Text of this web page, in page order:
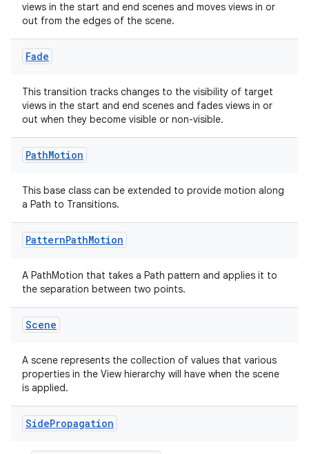
views in the start and end scenes and moves views in or
out from the edges of the scene.
Fade
This transition tracks changes to the visibility of target
views in the start and end scenes and fades views in or
out when they become visible or non-visible.
PathMotion
This base class can be extended to provide motion along
a Path to Transitions.
PatternPathMotion
A PathMotion that takes a Path pattern and applies it to
the separation between two points.
Scene
A scene represents the collection of values that various
properties in the View hierarchy will have when the scene
is applied.
SidePropagation